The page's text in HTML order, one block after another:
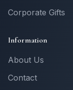
Corporate Gifts
Information
About Us
Contact